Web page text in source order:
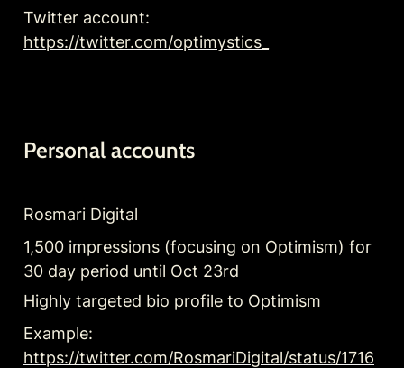
https://twitter.com/optimystics_
Personal accounts
Rosmari Digital
1,500 impressions (focusing on Optimism) for
30 day period until Oct 23rd
Highly targeted bio profile to Optimism
https://twitter.com/RosmariDigital/status/1716